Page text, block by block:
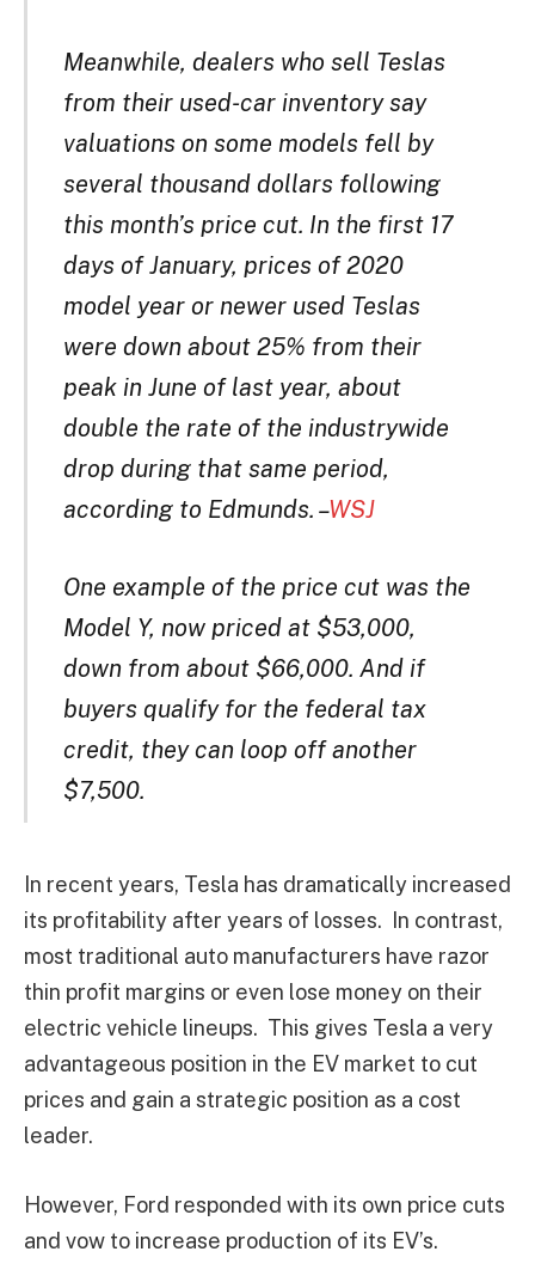
Meanwhile, dealers who sell Teslas
from their used-car inventory say
valuations on some models fell by
several thousand dollars following
this month’s price cut. In the first 17
days of January, prices of 2020
model year or newer used Teslas
were down about 25% from their
peak in June of last year, about
double the rate of the industrywide
drop during that same period,
according to Edmunds. –WSJ
One example of the price cut was the
Model Y, now priced at $53,000,
down from about $66,000. And if
buyers qualify for the federal tax
credit, they can loop off another
$7,500.
In recent years, Tesla has dramatically increased
its profitability after years of losses. In contrast,
most traditional auto manufacturers have razor
thin profit margins or even lose money on their
electric vehicle lineups. This gives Tesla a very
advantageous position in the EV market to cut
prices and gain a strategic position as a cost
leader.
However, Ford responded with its own price cuts
and vow to increase production of its EV’s.